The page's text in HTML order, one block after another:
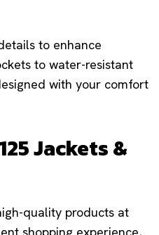
to enhance
to water-resistant
with your comfort
Jackets &
quality products at
shopping experience,